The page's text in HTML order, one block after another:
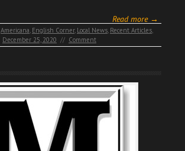
Read more →
Americana English Corner, Local News Recent Articles
December 25, 2020 // Comment